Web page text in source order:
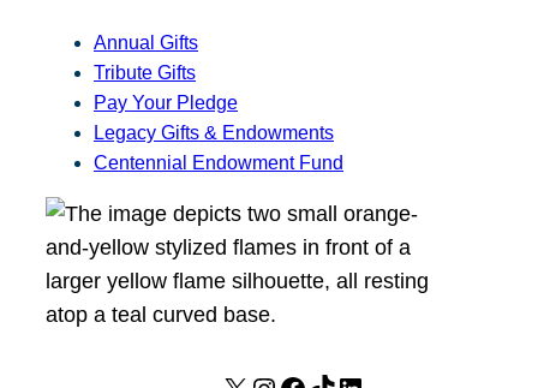
Annual Gifts
Tribute Gifts
Pay Your Pledge
Legacy Gifts & Endowments
Centennial Endowment Fund